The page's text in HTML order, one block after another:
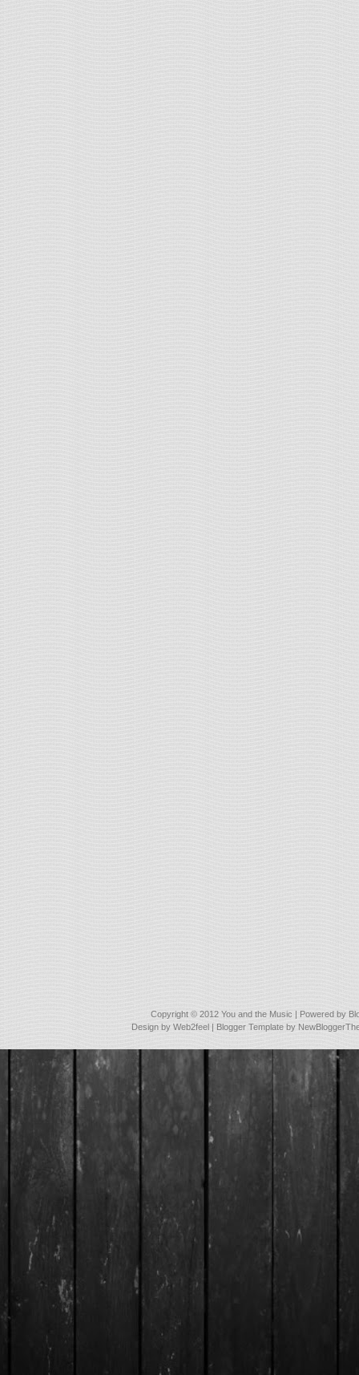
Copyright © 2012 You and the Music | Powered by
Design byWeb2feel | Blogger Template by